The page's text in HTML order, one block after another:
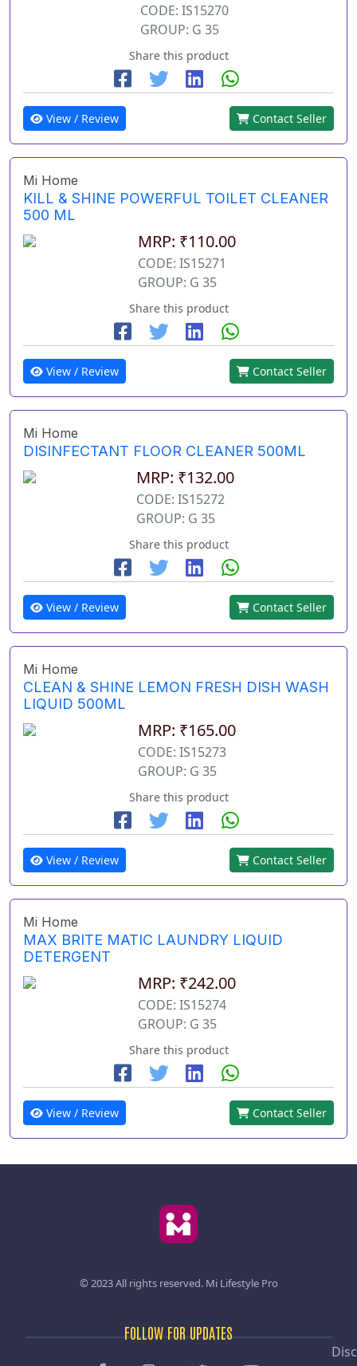
CODE: IS15270
GROUP: G 35
Share this product
View / Review Contact Seller
Mi Home
KILL & SHINE POWERFUL TOILET CLEANER
500 ML
MRP: ₹110.00
CODE: IS15271
GROUP: G 35
Share this product
View / Review Contact Seller
Mi Home
DISINFECTANT FLOOR CLEANER 500ML
MRP: ₹132.00
CODE: IS15272
GROUP: G 35
Share this product
View / Review Contact Seller
Mi Home
CLEAN & SHINE LEMON FRESH DISH WASH
LIQUID 500ML
MRP: ₹165.00
CODE: IS15273
GROUP: G 35
Share this product
View / Review Contact Seller
Mi Home
MAX BRITE MATIC LAUNDRY LIQUID
DETERGENT
MRP: ₹242.00
CODE: IS15274
GROUP: G 35
Share this product
View / Review Contact Seller
© 2023 All rights reserved. Mi Lifestyle Pro
FOLLOW FOR UPDATES